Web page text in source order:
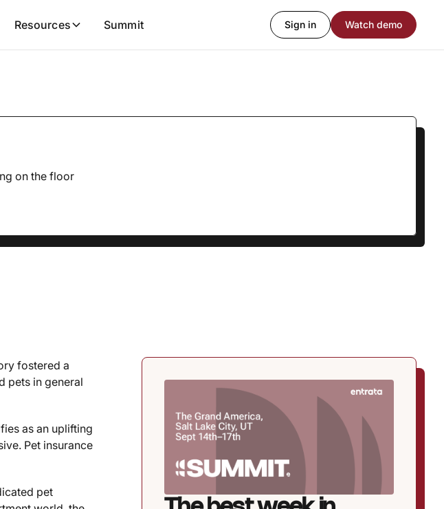
Resources Summit Sign in Watch demo
fostered a
pets in general
as an uplifting
Pet insurance
pet